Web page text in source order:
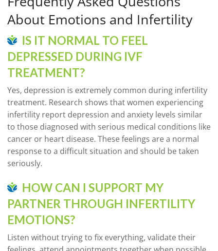
About Emotions and Infertility
IS IT NORMAL TO FEEL
DEPRESSED DURING IVF
TREATMENT?
Yes, depression is extremely common during infertility
treatment. Research shows that women experiencing
infertility report depression and anxiety levels similar
to those diagnosed with serious medical conditions like
cancer or heart disease. These feelings are a normal
response to a difficult situation and should be taken
seriously.
HOW CAN I SUPPORT MY
PARTNER THROUGH INFERTILITY
EMOTIONS?
Listen without trying to fix everything, validate their